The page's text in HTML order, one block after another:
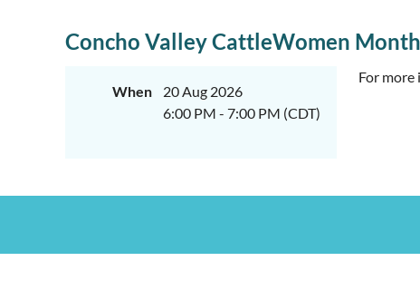
Concho Valley CattleWomen
When
20 Aug 2026
6:00 PM - 7:00 PM (CDT)
For more